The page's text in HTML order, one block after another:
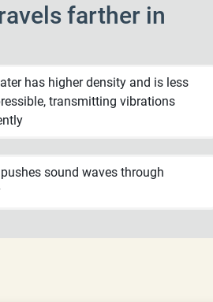
farther in
has higher density and is less
transmitting vibrations
sound waves through